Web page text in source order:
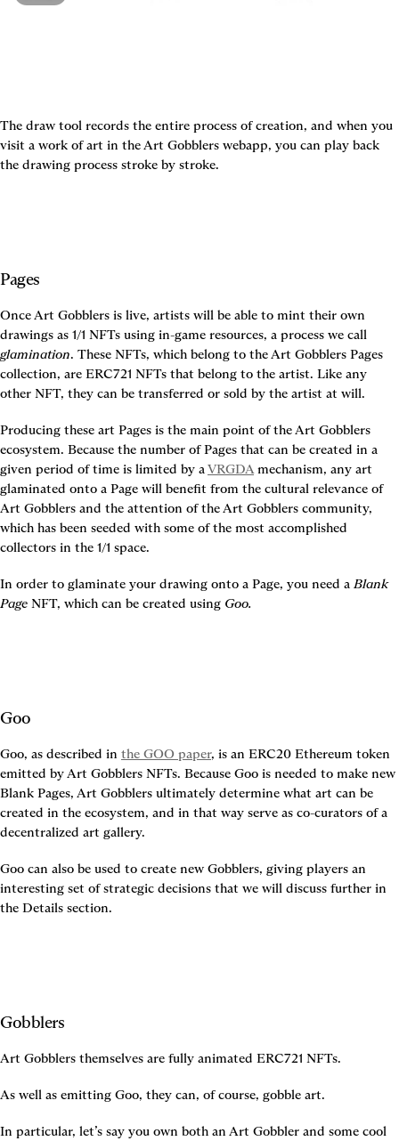
The draw tool records the entire process of creation, and when you
visit a work of art in the Art Gobblers webapp, you can play back
the drawing process stroke by stroke.
Pages
Once Art Gobblers is live, artists will be able to mint their own
glamination. These NFTs, which belong to the Art Gobblers Pages
collection, are ERC721 NFTs that belong to the artist. Like any
other NFT, they can be transferred or sold by the artist at will.
Producing these art Pages is the main point of the Art Gobblers
ecosystem. Because the number of Pages that can be created in a
given period of time is limited by a VRGDA mechanism, any art
glaminated onto a Page will benefit from the cultural relevance of
Art Gobblers and the attention of the Art Gobblers community,
which has been seeded with some of the most accomplished
collectors in the 1/1 space.
In order to glaminate your drawing onto a Page, you need a Blank
Page NFT, which can be created using Goo.
Goo
Goo, as described in the GOO paper, is an ERC20 Ethereum token
emitted by Art Gobblers NFTs. Because Goo is needed to make new
Blank Pages, Art Gobblers ultimately determine what art can be
created in the ecosystem, and in that way serve as co-curators of a
decentralized art gallery.
Goo can also be used to create new Gobblers, giving players an
interesting set of strategic decisions that we will discuss further in
the Details section.
Gobblers
Art Gobblers themselves are fully animated ERC721 NFTs.
As well as emitting Goo, they can, of course, gobble art.
In particular, let’s say you own both an Art Gobbler and some cool